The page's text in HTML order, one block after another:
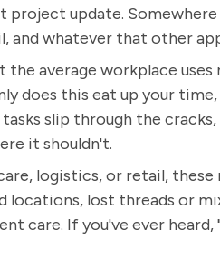
project update.
and whatever that other
average workplace
does this eat up your
slip through the
it shouldn't.
logistics, or retail,
locations, lost threads or
care. If you've ever